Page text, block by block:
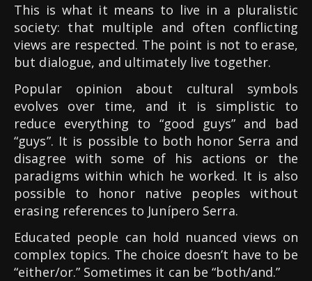
This is what it means to live in a pluralistic
society: that multiple and often conflicting
views are respected. The point is not to erase,
but dialogue, and ultimately live together.
Popular opinion about cultural symbols
evolves over time, and it is simplistic to
reduce everything to “good guys” and bad
“guys”. It is possible to both honor Serra and
disagree with some of his actions or the
paradigms within which he worked. It is also
possible to honor native peoples without
erasing references to Junípero Serra.
Educated people can hold nuanced views on
complex topics. The choice doesn’t have to be
“either/or.” Sometimes it can be “both/and.”